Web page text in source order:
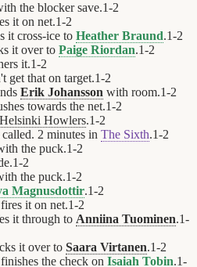
the blocker save.1-2
it on net.1-2
it cross-ice to Heather Braund.1-2
it over to Paige Riordan.1-2
it.1-2
get that on target.1-2
Erik Johansson with room.1-2
towards the net.1-2
Helsinki Howlers.1-2
called. 2 minutes in The Sixth.1-2
the puck.1-2
1-2
the puck.1-2
Magnusdottir.1-2
fires it on net.1-2
it through to Anniina Tuominen.1-
it over to Saara Virtanen.1-2
finishes the check on Isaiah Tobin.1-